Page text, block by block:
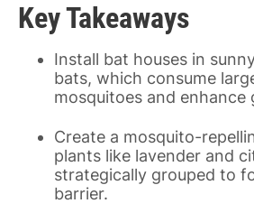
Key Takeaways
Install bat houses in
bats, which consume
mosquitoes and enhance
Create a mosquito-
plants like lavender and
strategically grouped to
barrier.